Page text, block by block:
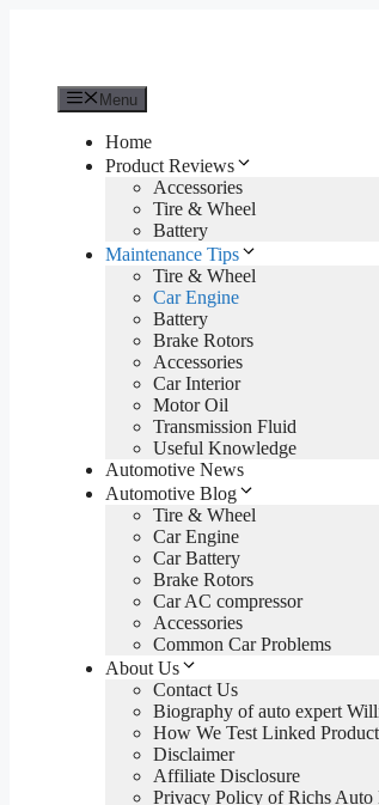
Menu
Home
Product Reviews
Accessories
Tire & Wheel
Battery
Maintenance Tips
Tire & Wheel
Car Engine
Battery
Brake Rotors
Accessories
Car Interior
Motor Oil
Transmission Fluid
Useful Knowledge
Automotive News
Automotive Blog
Tire & Wheel
Car Engine
Car Battery
Brake Rotors
Car AC compressor
Accessories
Common Car Problems
About Us
Contact Us
Biography of auto expert
How We Test Linked
Disclaimer
Affiliate Disclosure
Privacy Policy of Richs Auto